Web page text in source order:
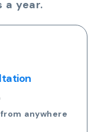
a year.
anywhere